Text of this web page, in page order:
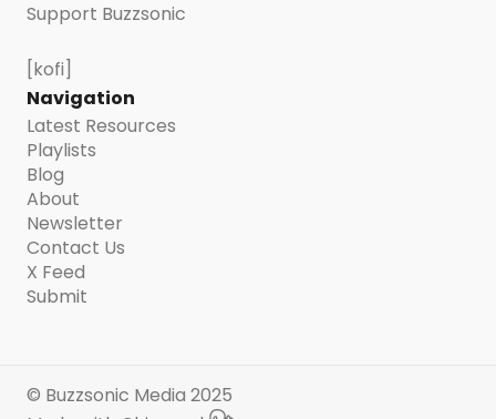
Support Buzzsonic
[kofi]
Navigation
Latest Resources
Playlists
Blog
About
Newsletter
Contact Us
X Feed
Submit
© Buzzsonic Media 2025